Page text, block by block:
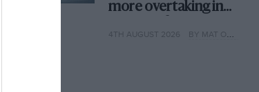
more overtaking in
year
4TH AUGUST 2026 BY MAT OXLEY